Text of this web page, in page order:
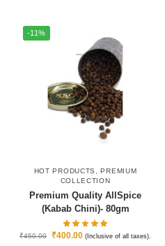
-11%
HOT PRODUCTS , PREMIUM
COLLECTION
Premium Quality AllSpice
(Kabab Chini)- 80gm
₹450.00 ₹400.00 (Inclusive of all taxes).